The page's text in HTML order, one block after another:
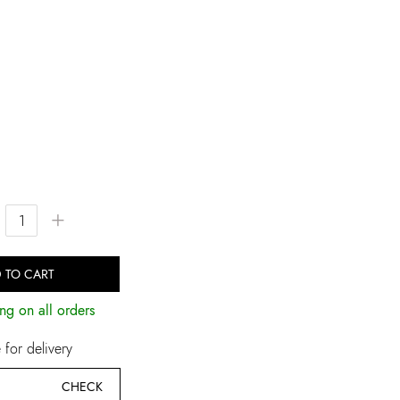
+
TO CART
on all orders
for delivery
CHECK